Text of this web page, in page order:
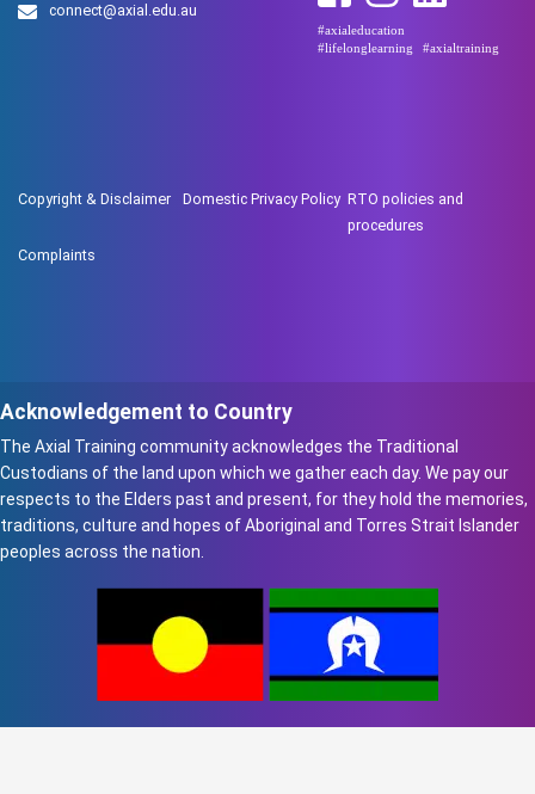
connect@axial.edu.au
#axialeducation
#lifelonglearning
#axialtraining
Copyright & Disclaimer Domestic Privacy Policy RTO policies and
procedures
Complaints
Acknowledgement to Country
The Axial Training community acknowledges the Traditional
Custodians of the land upon which we gather each day. We pay our
respects to the Elders past and present, for they hold the memories,
traditions, culture and hopes of Aboriginal and Torres Strait Islander
peoples across the nation.